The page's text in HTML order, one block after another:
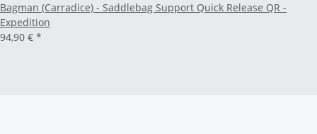
Bagman (Carradice) - Saddlebag Support Quick Release QR -
Expedition
94,90 € *